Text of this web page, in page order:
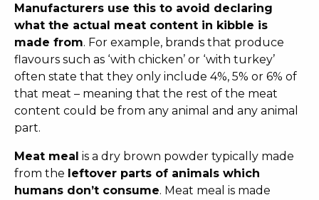
Manufacturers use this to avoid declaring
what the actual meat content in kibble is
made from. For example, brands that produce
flavours such as ‘with chicken’ or ‘with turkey’
often state that they only include 4%, 5% or 6% of
that meat – meaning that the rest of the meat
content could be from any animal and any animal
part.
Meat meal is a dry brown powder typically made
from the leftover parts of animals which
humans don’t consume. Meat meal is made